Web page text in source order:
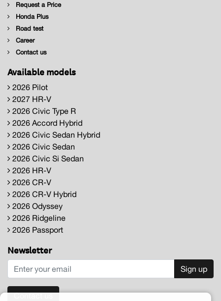
Request a Price
Honda Plus
Road test
Career
Contact us
Available models
2026 Pilot
2027 HR-V
2026 Civic Type R
2026 Accord Hybrid
2026 Civic Sedan Hybrid
2026 Civic Sedan
2026 Civic Si Sedan
2026 HR-V
2026 CR-V
2026 CR-V Hybrid
2026 Odyssey
2026 Ridgeline
2026 Passport
Newsletter
Sign up
Contact us